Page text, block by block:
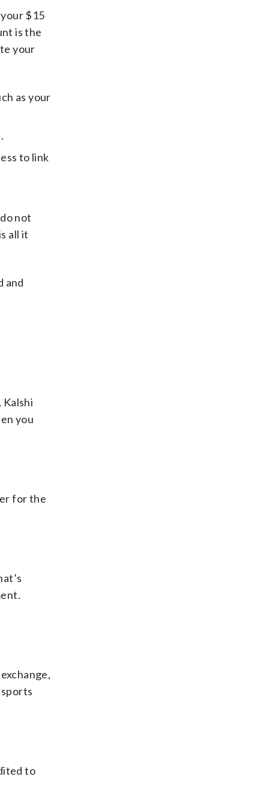
$15
is the
your
as your
to link
not
all it
and
Kalshi
you
for the
to